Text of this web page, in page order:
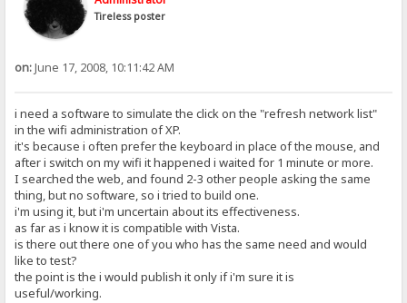
Tireless poster
on:June 17, 2008, 10:11:42 AM
i need a software to simulate the click on the "refresh network list"
in the wifi administration of XP.
it's because i often prefer the keyboard in place of the mouse, and
after i switch on my wifi it happened i waited for 1 minute or more.
I searched the web, and found 2-3 other people asking the same
thing, but no software, so i tried to build one.
i'm using it, but i'm uncertain about its effectiveness.
as far as i know it is compatible with Vista.
is there out there one of you who has the same need and would
like to test?
the point is the i would publish it only if i'm sure it is
useful/working.